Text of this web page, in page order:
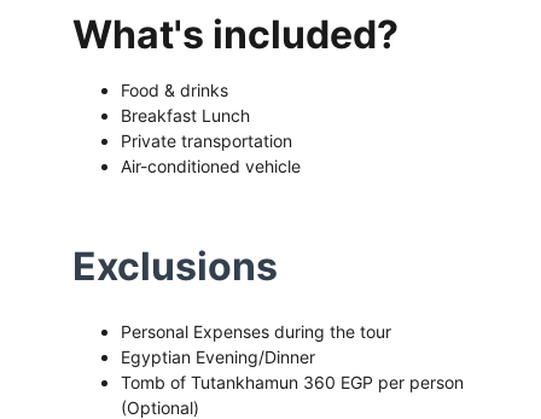
What's included?
Food & drinks
Breakfast Lunch
Private transportation
Air-conditioned vehicle
Exclusions
Personal Expenses during the tour
Egyptian Evening/Dinner
Tomb of Tutankhamun 360 EGP per person
(Optional)